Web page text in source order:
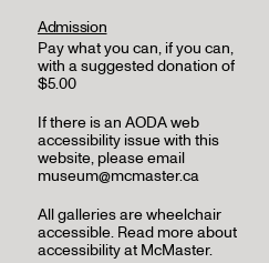
Admission
Pay what you can, if you can,
with a suggested donation of
$5.00
If there is an AODA web
accessibility issue with this
website, please email
museum@mcmaster.ca
All galleries are wheelchair
accessible. Read more about
accessibility at McMaster.